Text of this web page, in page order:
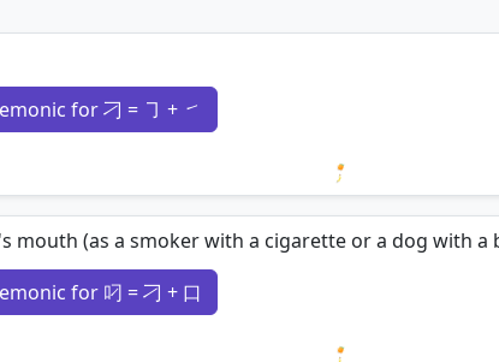
for 刁 = ㇆ + ㇀
Loading
mouth (as a smoker with a cigarette or a dog with a
for 叼 = 刁 + 口